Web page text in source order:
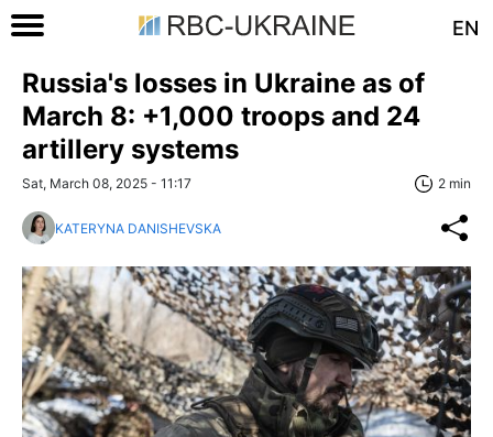
EN
Russia's losses in Ukraine as of
March 8: +1,000 troops and 24
artillery systems
Sat, March 08, 2025 - 11:17 2 min
KATERYNA DANISHEVSKA